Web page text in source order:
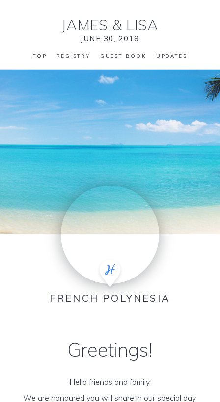
JAMES & LISA
JUNE 30, 2018
TOP REGISTRY GUEST BOOK UPDATES
FRENCH POLYNESIA
Greetings!
Hello friends and family,
We are honoured you will share in our special day.